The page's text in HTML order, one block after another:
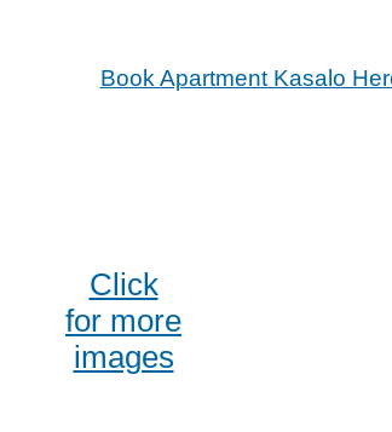
Book Apartment Kasalo
Click
for more
images